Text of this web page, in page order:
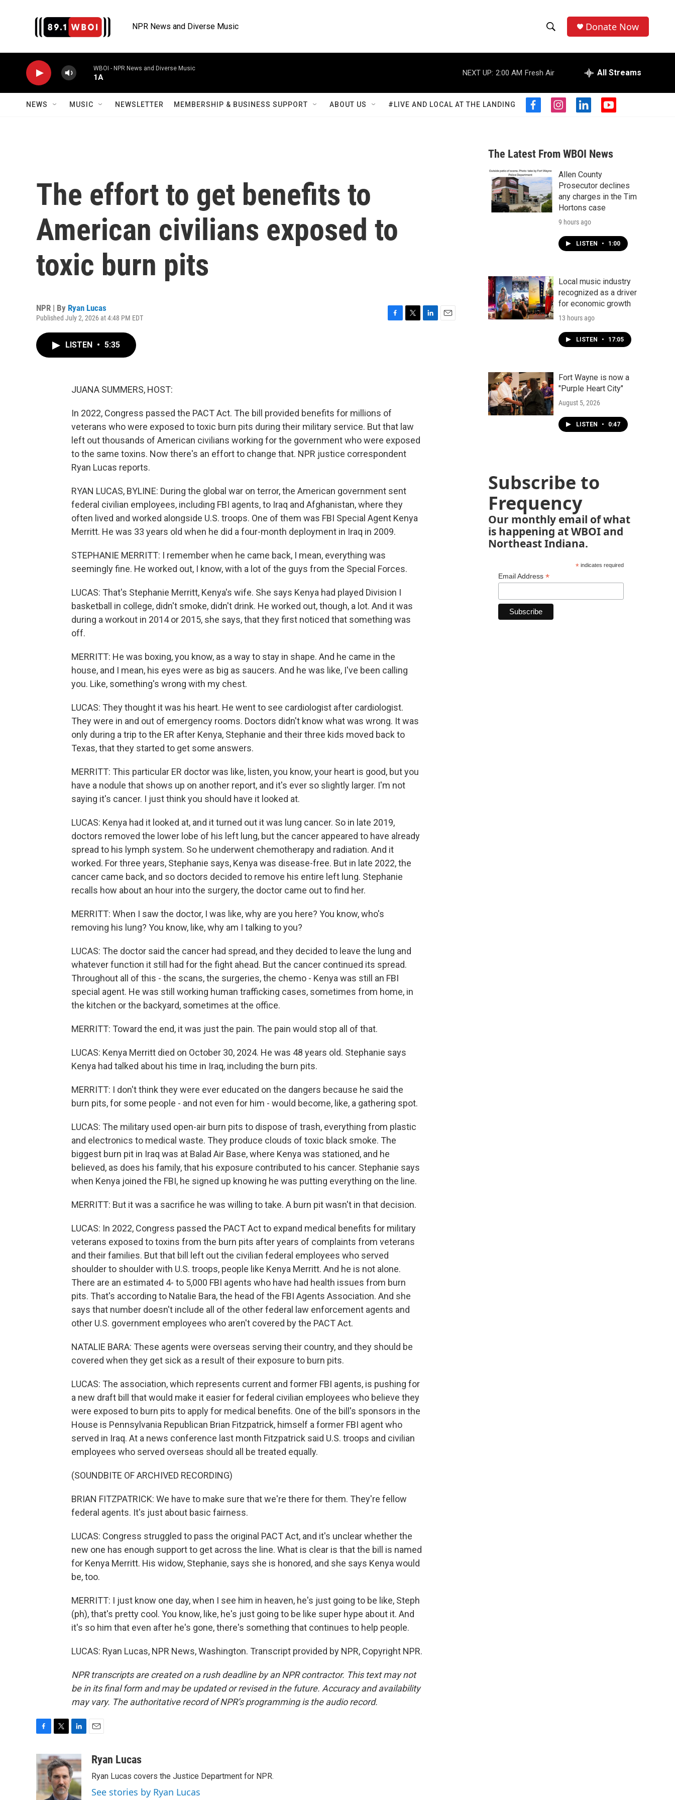
NPR News and Diverse Music
h
o
w
S
a
r
c
h
e
r
h
Donate Now
WBOI - NPR News and Diverse Music
1A
NEXT UP: 2:00 AM Fresh Air All Streams
NEWS MUSIC NEWSLETTER MEMBERSHIP & BUSINESS SUPPORT ABOUT US #LIVE AND LOCAL AT THE LANDING
f
b
o
o
k
i
a
g
r
a
m
l
e
d
n
y
u
b
The effort to get benefits to
American civilians exposed to
toxic burn pits
NPR | By Ryan Lucas
Published July 2, 2026 at 4:48 PM EDT
LISTEN • 5:35
JUANA SUMMERS, HOST:
In 2022, Congress passed the PACT Act. The bill provided benefits for millions of
veterans who were exposed to toxic burn pits during their military service. But that law
left out thousands of American civilians working for the government who were exposed
to the same toxins. Now there's an effort to change that. NPR justice correspondent
Ryan Lucas reports.
RYAN LUCAS, BYLINE: During the global war on terror, the American government sent
federal civilian employees, including FBI agents, to Iraq and Afghanistan, where they
often lived and worked alongside U.S. troops. One of them was FBI Special Agent Kenya
Merritt. He was 33 years old when he did a four-month deployment in Iraq in 2009.
STEPHANIE MERRITT: I remember when he came back, I mean, everything was
seemingly fine. He worked out, I know, with a lot of the guys from the Special Forces.
LUCAS: That's Stephanie Merritt, Kenya's wife. She says Kenya had played Division I
basketball in college, didn't smoke, didn't drink. He worked out, though, a lot. And it was
during a workout in 2014 or 2015, she says, that they first noticed that something was
off.
MERRITT: He was boxing, you know, as a way to stay in shape. And he came in the
house, and I mean, his eyes were as big as saucers. And he was like, I've been calling
you. Like, something's wrong with my chest.
LUCAS: They thought it was his heart. He went to see cardiologist after cardiologist.
They were in and out of emergency rooms. Doctors didn't know what was wrong. It was
only during a trip to the ER after Kenya, Stephanie and their three kids moved back to
Texas, that they started to get some answers.
MERRITT: This particular ER doctor was like, listen, you know, your heart is good, but you
have a nodule that shows up on another report, and it's ever so slightly larger. I'm not
saying it's cancer. I just think you should have it looked at.
LUCAS: Kenya had it looked at, and it turned out it was lung cancer. So in late 2019,
doctors removed the lower lobe of his left lung, but the cancer appeared to have already
spread to his lymph system. So he underwent chemotherapy and radiation. And it
worked. For three years, Stephanie says, Kenya was disease-free. But in late 2022, the
cancer came back, and so doctors decided to remove his entire left lung. Stephanie
recalls how about an hour into the surgery, the doctor came out to find her.
MERRITT: When I saw the doctor, I was like, why are you here? You know, who's
removing his lung? You know, like, why am I talking to you?
LUCAS: The doctor said the cancer had spread, and they decided to leave the lung and
whatever function it still had for the fight ahead. But the cancer continued its spread.
Throughout all of this - the scans, the surgeries, the chemo - Kenya was still an FBI
special agent. He was still working human trafficking cases, sometimes from home, in
the kitchen or the backyard, sometimes at the office.
MERRITT: Toward the end, it was just the pain. The pain would stop all of that.
LUCAS: Kenya Merritt died on October 30, 2024. He was 48 years old. Stephanie says
Kenya had talked about his time in Iraq, including the burn pits.
MERRITT: I don't think they were ever educated on the dangers because he said the
burn pits, for some people - and not even for him - would become, like, a gathering spot.
LUCAS: The military used open-air burn pits to dispose of trash, everything from plastic
and electronics to medical waste. They produce clouds of toxic black smoke. The
biggest burn pit in Iraq was at Balad Air Base, where Kenya was stationed, and he
believed, as does his family, that his exposure contributed to his cancer. Stephanie says
when Kenya joined the FBI, he signed up knowing he was putting everything on the line.
MERRITT: But it was a sacrifice he was willing to take. A burn pit wasn't in that decision.
LUCAS: In 2022, Congress passed the PACT Act to expand medical benefits for military
veterans exposed to toxins from the burn pits after years of complaints from veterans
and their families. But that bill left out the civilian federal employees who served
shoulder to shoulder with U.S. troops, people like Kenya Merritt. And he is not alone.
There are an estimated 4- to 5,000 FBI agents who have had health issues from burn
pits. That's according to Natalie Bara, the head of the FBI Agents Association. And she
says that number doesn't include all of the other federal law enforcement agents and
other U.S. government employees who aren't covered by the PACT Act.
NATALIE BARA: These agents were overseas serving their country, and they should be
covered when they get sick as a result of their exposure to burn pits.
LUCAS: The association, which represents current and former FBI agents, is pushing for
a new draft bill that would make it easier for federal civilian employees who believe they
were exposed to burn pits to apply for medical benefits. One of the bill's sponsors in the
House is Pennsylvania Republican Brian Fitzpatrick, himself a former FBI agent who
served in Iraq. At a news conference last month Fitzpatrick said U.S. troops and civilian
employees who served overseas should all be treated equally.
(SOUNDBITE OF ARCHIVED RECORDING)
BRIAN FITZPATRICK: We have to make sure that we're there for them. They're fellow
federal agents. It's just about basic fairness.
LUCAS: Congress struggled to pass the original PACT Act, and it's unclear whether the
new one has enough support to get across the line. What is clear is that the bill is named
for Kenya Merritt. His widow, Stephanie, says she is honored, and she says Kenya would
be, too.
MERRITT: I just know one day, when I see him in heaven, he's just going to be like, Steph
(ph), that's pretty cool. You know, like, he's just going to be like super hype about it. And
it's so him that even after he's gone, there's something that continues to help people.
LUCAS: Ryan Lucas, NPR News, Washington. Transcript provided by NPR, Copyright NPR.
NPR transcripts are created on a rush deadline by an NPR contractor. This text may not
be in its final form and may be updated or revised in the future. Accuracy and availability
may vary. The authoritative record of NPR’s programming is the audio record.
e
b
o
i
t
t
e
n
k
e
d
aRyan Lucas
Ryan Lucas covers the Justice Department for NPR.
See stories by Ryan Lucas
The Latest From WBOI News
Allen County
Prosecutor declines
any charges in the Tim
Hortons case
9 hours ago
LISTEN • 1:00
Local music industry
recognized as a driver
for economic growth
13 hours ago
LISTEN • 17:05
Fort Wayne is now a
"Purple Heart City"
August 5, 2026
LISTEN • 0:47
Subscribe to
Frequency
Our monthly email of what
is happening at WBOI and
Northeast Indiana.
*indicates required
Email Address *